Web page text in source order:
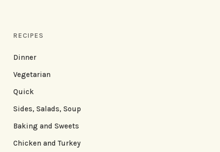
RECIPES
Dinner
Vegetarian
Quick
Sides, Salads, Soup
Baking and Sweets
Chicken and Turkey